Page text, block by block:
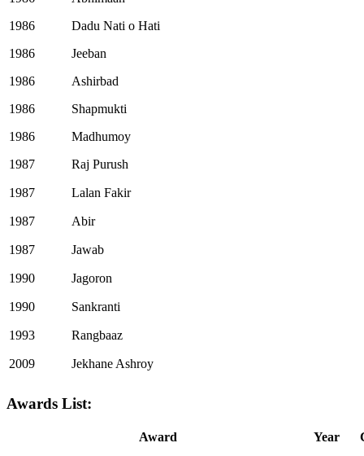
1986
Dadu Nati o Hati
1986
Jeeban
1986
Ashirbad
1986
Shapmukti
1986
Madhumoy
1987
Raj Purush
1987 Lalan Fakir
1987 Abir
1987 Jawab
1990 Jagoron
1990 Sankranti
1993 Rangbaaz
2009 Jekhane Ashroy
Awards List:
Award Year